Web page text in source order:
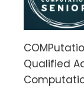
Qualified